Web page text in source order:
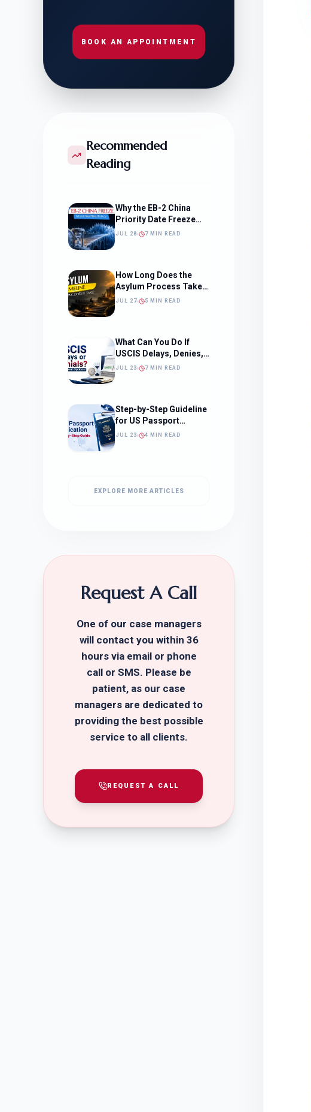
BOOK AN APPOINTMENT
Recommended
Reading
Why the EB-2 China
Priority Date Freeze
Should Change How
JUL 28 7 MIN READ
How Long Does the
Asylum Process Take?
(Timeline, Delays, and
JUL 27 5 MIN READ
What Can You Do If
USCIS Delays, Denies,
or Ignores Your
JUL 23 7 MIN READ
Step-by-Step Guideline
for US Passport
Application
JUL 23 4 MIN READ
EXPLORE MORE ARTICLES
Request A Call
One of our case managers
will contact you within 36
hours via email or phone
call or SMS. Please be
patient, as our case
managers are dedicated to
providing the best possible
service to all clients.
REQUEST A CALL